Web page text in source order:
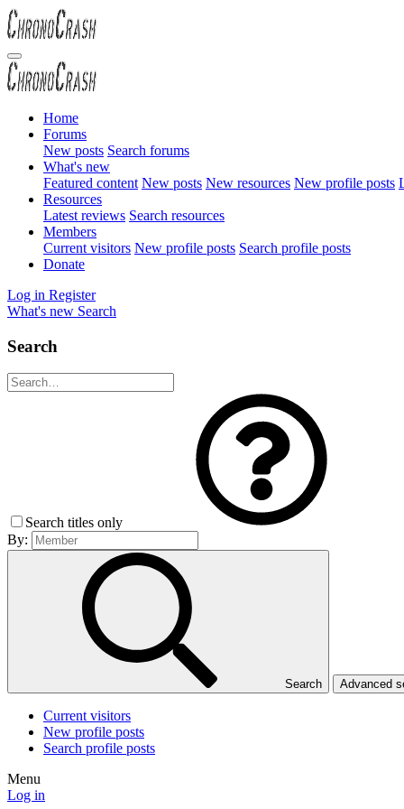
Home
Forums
New posts Search forums
What's new
Featured content New posts New resources New profile posts
Resources
Latest reviews Search resources
Members
Current visitors New profile posts Search profile posts
Donate
Log in Register
What's new Search
Search
Search titles only
By:
Search Advanced
Current visitors
New profile posts
Search profile posts
Menu
Log in